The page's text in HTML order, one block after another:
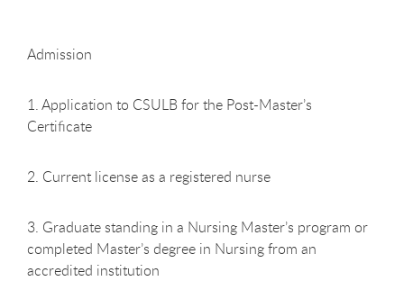
Admission
1. Application to CSULB for the Post-Master’s
Certificate
2. Current license as a registered nurse
3. Graduate standing in a Nursing Master’s program or
completed Master’s degree in Nursing from an
accredited institution